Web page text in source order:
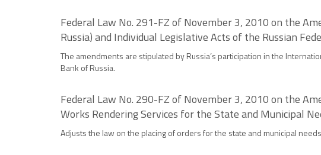
Federal Law No. 291-FZ of November 3, 2010 on the
Russia) and Individual Legislative Acts of the Russian
The amendments are stipulated by Russia’s participation in the
Bank of Russia.
Federal Law No. 290-FZ of November 3, 2010 on the
Works Rendering Services for the State and Municipal
Adjusts the law on the placing of orders for the state and municipal